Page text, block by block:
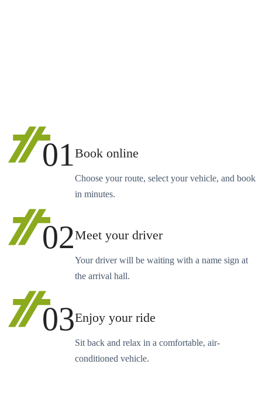
01Book online
Choose your route, select your vehicle, and book
in minutes.
02Meet your driver
Your driver will be waiting with a name sign at
the arrival hall.
03Enjoy your ride
Sit back and relax in a comfortable, air-
conditioned vehicle.